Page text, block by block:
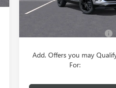
Less
Add. Offers you may
For: